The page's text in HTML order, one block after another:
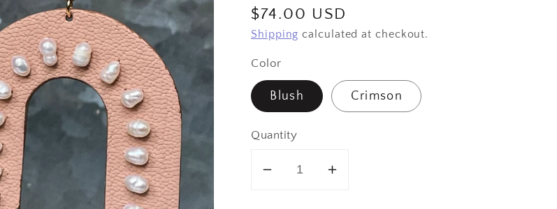
Regular
price
$74.00 USD
Shipping calculated at checkout.
Color
Blush Crimson
Quantity
DecreaseIncrease